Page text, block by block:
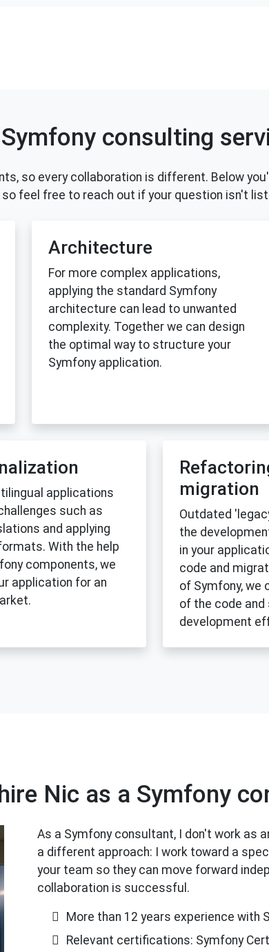
Symfony consulting
so every collaboration is different. Below
feel free to reach out if your question isn't
Architecture
For more complex applications,
applying the standard Symfony
architecture can lead to unwanted
complexity. Together we can design
the optimal way to structure your
Symfony application.
applications
such as
and applying
With the help
components, we
application for an
migration
Outdated
the
in your
code and
of Symfony, we
of the code
development
Nic as a Symfony
As a Symfony consultant, I don't work as
a different approach: I work toward a
your team so they can move forward
collaboration is successful.
More than 12 years experience with
Relevant certifications: Symfony